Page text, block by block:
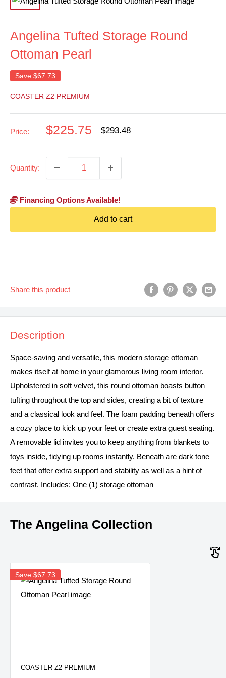
Angelina Tufted Storage Round
Ottoman Pearl
Save $67.73
COASTER Z2 PREMIUM
Price:
Sale
$225.75
Regular
$293.48
Quantity:
Financing Options Available!
Add to cart
Share this product
Description
Space-saving and versatile, this modern storage ottoman
makes itself at home in your glamorous living room interior.
Upholstered in soft velvet, this round ottoman boasts button
tufting throughout the top and sides, creating a bit of texture
and a classical look and feel. The foam padding beneath offers
a cozy place to kick up your feet or create extra guest seating.
A removable lid invites you to keep anything from blankets to
toys inside, tidying up rooms instantly. Beneath are dark tone
feet that offer extra support and stability as well as a hint of
contrast. Includes: One (1) storage ottoman
The Angelina Collection
Save $67.73
COASTER Z2 PREMIUM